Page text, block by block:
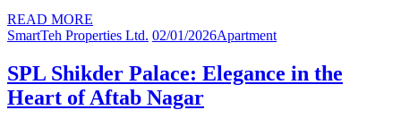
READ MORE
SmartTeh Properties Ltd. 02/01/2026Apartment
SPL Shikder Palace: Elegance in the
Heart of Aftab Nagar